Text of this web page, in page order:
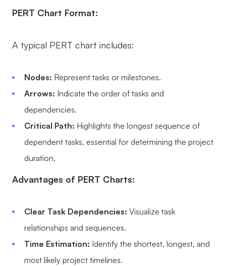
AI BCG Matrix
Resources
Explore
Templates
What's New
Learn
Guide
Private Deployment
Pricing
PERT Chart Format:
A typical PERT chart includes:
Nodes: Represent tasks or milestones.
Arrows: Indicate the order of tasks and
dependencies.
Critical Path: Highlights the longest sequence of
dependent tasks, essential for determining the project
duration.
Advantages of PERT Charts:
Clear Task Dependencies: Visualize task
relationships and sequences.
Time Estimation: Identify the shortest, longest, and
most likely project timelines.